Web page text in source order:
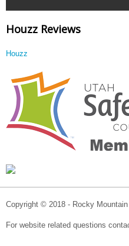
Houzz Reviews
Houzz
Copyright © 2018 - Rocky
For website related questions